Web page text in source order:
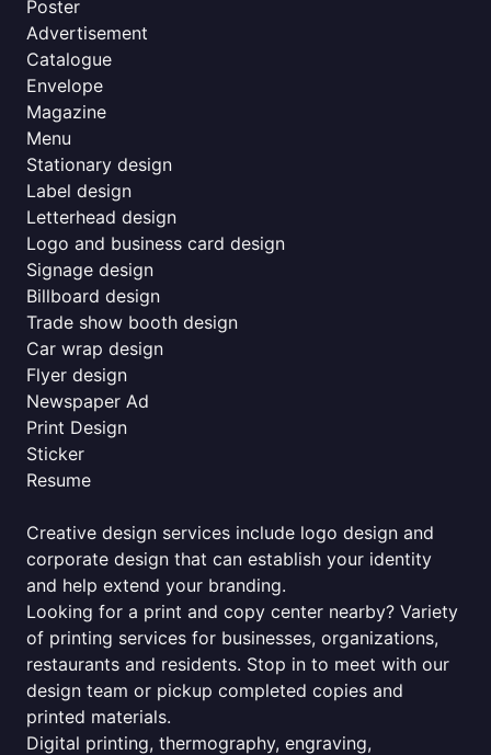
Poster
Advertisement
Catalogue
Envelope
Magazine
Menu
Stationary design
Label design
Letterhead design
Logo and business card design
Signage design
Billboard design
Trade show booth design
Car wrap design
Flyer design
Newspaper Ad
Print Design
Sticker
Resume
Creative design services include logo design and
corporate design that can establish your identity
and help extend your branding.
Looking for a print and copy center nearby? Variety
of printing services for businesses, organizations,
restaurants and residents. Stop in to meet with our
design team or pickup completed copies and
printed materials.
Digital printing, thermography, engraving,